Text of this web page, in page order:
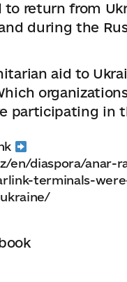
to return from
during the
aid to
participating in
en/diaspora/anar-
terminals-